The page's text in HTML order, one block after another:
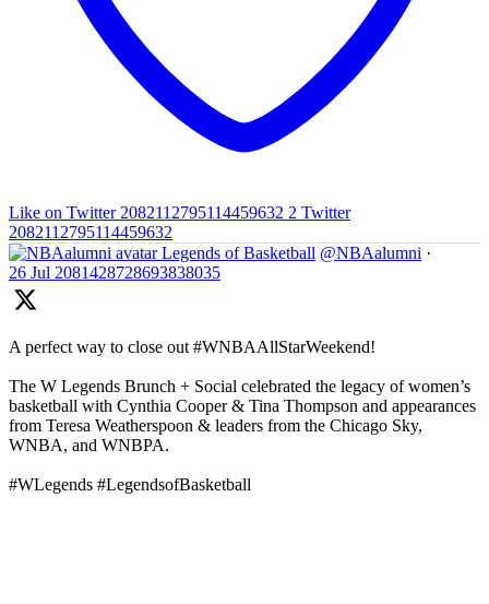
Like on Twitter 2082112795114459632 2 Twitter
2082112795114459632
Legends of Basketball @NBAalumni ·
26 Jul 2081428728693838035
A perfect way to close out #WNBAAllStarWeekend!
The W Legends Brunch + Social celebrated the legacy of women’s
basketball with Cynthia Cooper & Tina Thompson and appearances
from Teresa Weatherspoon & leaders from the Chicago Sky,
WNBA, and WNBPA.
#WLegends #LegendsofBasketball